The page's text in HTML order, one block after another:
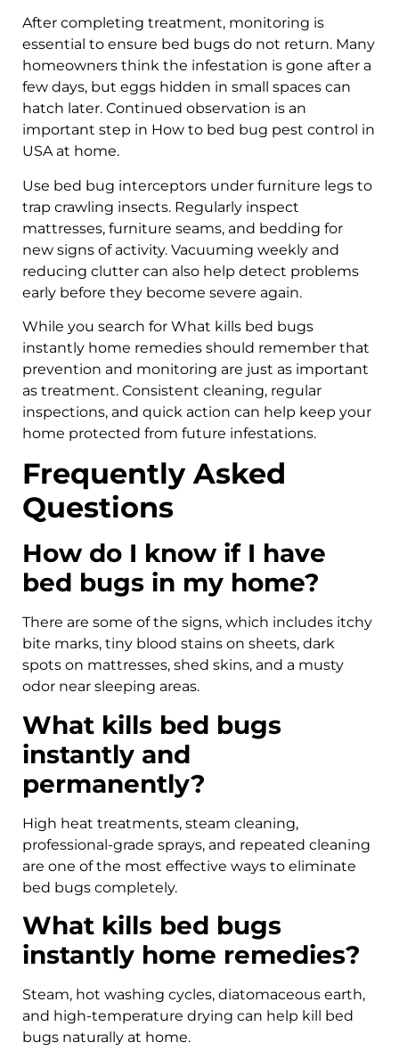
After completing treatment, monitoring is
essential to ensure bed bugs do not return. Many
homeowners think the infestation is gone after a
few days, but eggs hidden in small spaces can
hatch later. Continued observation is an
important step in How to bed bug pest control in
USA at home.
Use bed bug interceptors under furniture legs to
trap crawling insects. Regularly inspect
mattresses, furniture seams, and bedding for
new signs of activity. Vacuuming weekly and
reducing clutter can also help detect problems
early before they become severe again.
While you search for What kills bed bugs
instantly home remedies should remember that
prevention and monitoring are just as important
as treatment. Consistent cleaning, regular
inspections, and quick action can help keep your
home protected from future infestations.
Frequently Asked
Questions
How do I know if I have
bed bugs in my home?
There are some of the signs, which includes itchy
bite marks, tiny blood stains on sheets, dark
spots on mattresses, shed skins, and a musty
odor near sleeping areas.
What kills bed bugs
instantly and
permanently?
High heat treatments, steam cleaning,
professional-grade sprays, and repeated cleaning
are one of the most effective ways to eliminate
bed bugs completely.
What kills bed bugs
instantly home remedies?
Steam, hot washing cycles, diatomaceous earth,
and high-temperature drying can help kill bed
bugs naturally at home.